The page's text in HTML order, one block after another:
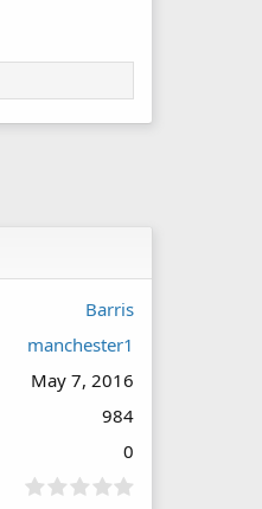
Barris
manchester1
May 7, 2016
984
0